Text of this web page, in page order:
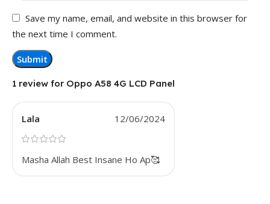
1 review for Oppo A58 4G LCD Panel
Lala 12/06/2024
Masha Allah Best Insane Ho Ap🥰
Save my name, email, and website in this browser for
the next time I comment.